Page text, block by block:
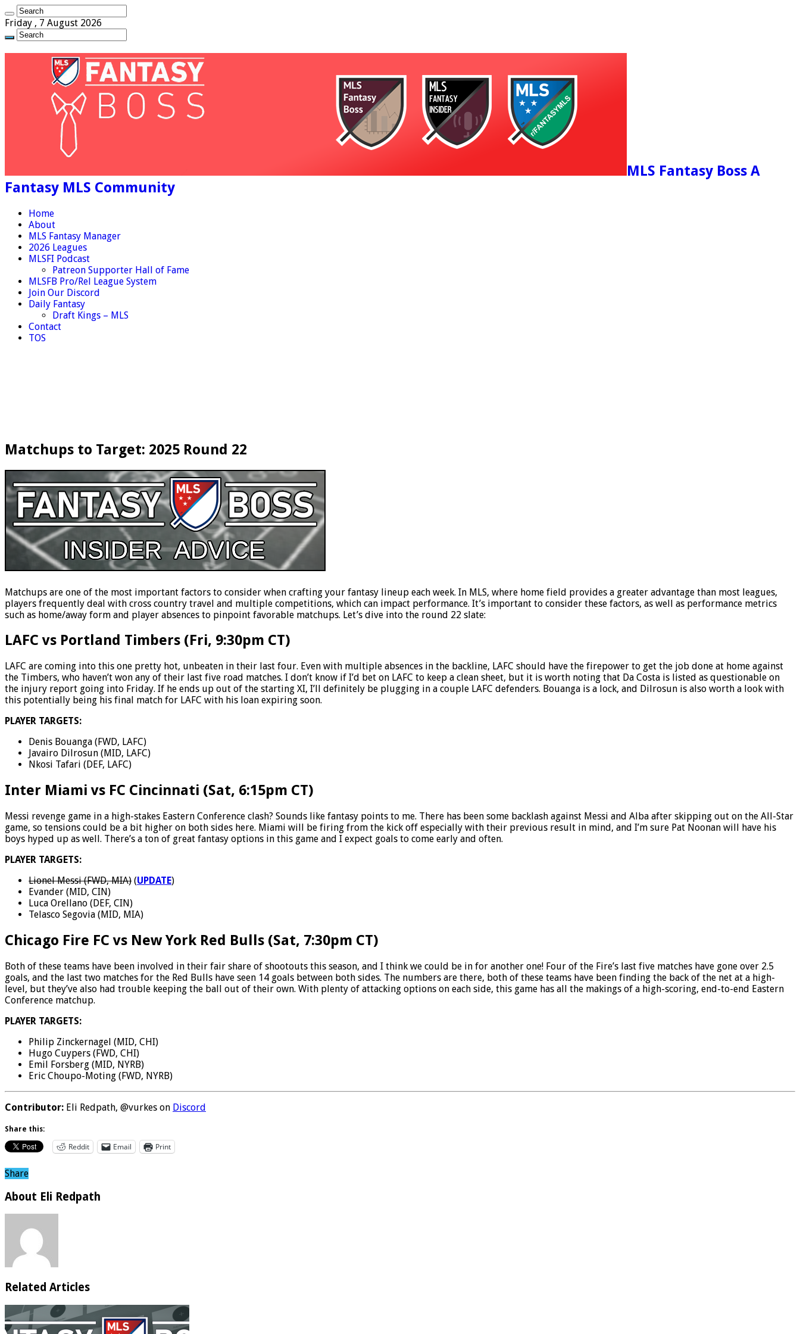
Friday , 7 August 2026
MLS Fantasy Boss A
Fantasy MLS Community
Home
About
MLS Fantasy Manager
2026 Leagues
MLSFI Podcast
Patreon Supporter Hall of Fame
MLSFB Pro/Rel League System
Join Our Discord
Daily Fantasy
Draft Kings – MLS
Contact
TOS
Matchups to Target: 2025 Round 22
Matchups are one of the most important factors to consider when crafting your fantasy lineup each week. In MLS, where home field provides a greater advantage than most leagues,
players frequently deal with cross country travel and multiple competitions, which can impact performance. It’s important to consider these factors, as well as performance metrics
such as home/away form and player absences to pinpoint favorable matchups. Let’s dive into the round 22 slate:
LAFC vs Portland Timbers (Fri, 9:30pm CT)
LAFC are coming into this one pretty hot, unbeaten in their last four. Even with multiple absences in the backline, LAFC should have the firepower to get the job done at home against
the Timbers, who haven’t won any of their last five road matches. I don’t know if I’d bet on LAFC to keep a clean sheet, but it is worth noting that Da Costa is listed as questionable on
the injury report going into Friday. If he ends up out of the starting XI, I’ll definitely be plugging in a couple LAFC defenders. Bouanga is a lock, and Dilrosun is also worth a look with
this potentially being his final match for LAFC with his loan expiring soon.
PLAYER TARGETS:
Denis Bouanga (FWD, LAFC)
Javairo Dilrosun (MID, LAFC)
Nkosi Tafari (DEF, LAFC)
Inter Miami vs FC Cincinnati (Sat, 6:15pm CT)
Messi revenge game in a high-stakes Eastern Conference clash? Sounds like fantasy points to me. There has been some backlash against Messi and Alba after skipping out on the All-Star
game, so tensions could be a bit higher on both sides here. Miami will be firing from the kick off especially with their previous result in mind, and I’m sure Pat Noonan will have his
boys hyped up as well. There’s a ton of great fantasy options in this game and I expect goals to come early and often.
PLAYER TARGETS:
Lionel Messi (FWD, MIA) (UPDATE)
Evander (MID, CIN)
Luca Orellano (DEF, CIN)
Telasco Segovia (MID, MIA)
Chicago Fire FC vs New York Red Bulls (Sat, 7:30pm CT)
Both of these teams have been involved in their fair share of shootouts this season, and I think we could be in for another one! Four of the Fire’s last five matches have gone over 2.5
goals, and the last two matches for the Red Bulls have seen 14 goals between both sides. The numbers are there, both of these teams have been finding the back of the net at a high-
level, but they’ve also had trouble keeping the ball out of their own. With plenty of attacking options on each side, this game has all the makings of a high-scoring, end-to-end Eastern
Conference matchup.
PLAYER TARGETS:
Philip Zinckernagel (MID, CHI)
Hugo Cuypers (FWD, CHI)
Emil Forsberg (MID, NYRB)
Eric Choupo-Moting (FWD, NYRB)
Contributor: Eli Redpath, @vurkes on Discord
Share this:
Reddit Email Print
Share
About Eli Redpath
Related Articles